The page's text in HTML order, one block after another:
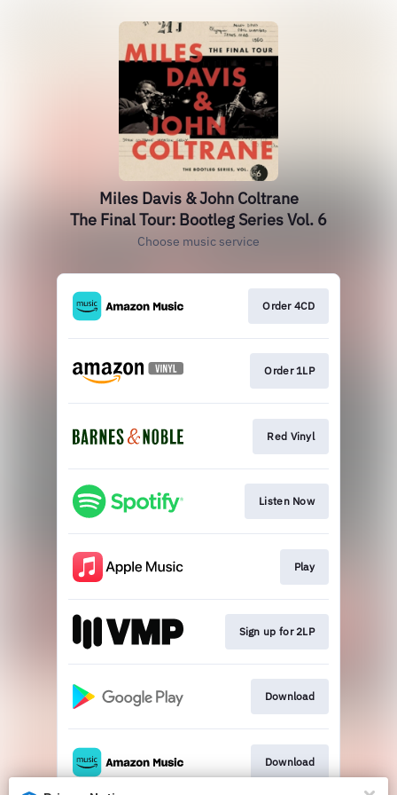
Miles Davis & John Coltrane
The Final Tour: Bootleg Series Vol. 6
Choose music service
Order 4CD
Order 1LP
Red Vinyl
Listen Now
Play
Sign up for 2LP
Download
Download